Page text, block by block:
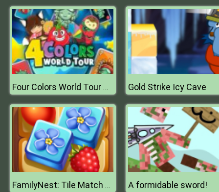
Four Colors World Tour Multiplayer Gold Strike Icy Cave
FamilyNest: Tile Match Puzzle A formidable sword!